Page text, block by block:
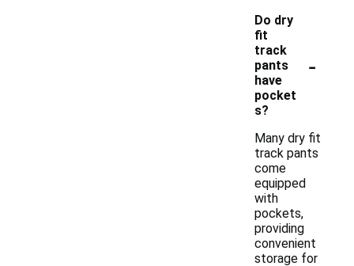
Do dry
fit
track
pants
have
pocket
s?
-
Many dry fit
track pants
come
equipped
with
pockets,
providing
convenient
storage for